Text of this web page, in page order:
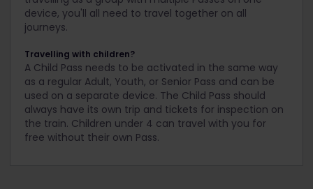
device, you'll all need to travel together on all
journeys.
Travelling with children?
A Child Pass needs to be activated in the same way
as a regular Adult, Youth, or Senior Pass and can be
used on a separate device. The Child Pass should
always have its own trip and tickets for inspection on
the train. Children under 4 can travel with you for
free without their own Pass.